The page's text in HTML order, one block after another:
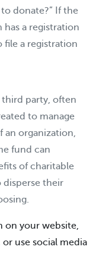
donate?” If the
has a registration
file a registration
third party, often
to manage
an organization,
fund can
of charitable
their
on your website,
use social media